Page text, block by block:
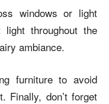
windows or light
throughout the
ambiance.
furniture to avoid
Finally, don’t forget